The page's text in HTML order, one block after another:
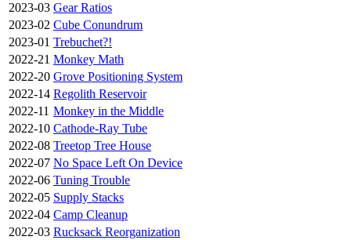
2023-03 Gear Ratios
2023-02 Cube Conundrum
2023-01 Trebuchet?!
2022-21 Monkey Math
2022-20 Grove Positioning System
2022-14 Regolith Reservoir
2022-11 Monkey in the Middle
2022-10 Cathode-Ray Tube
2022-08 Treetop Tree House
2022-07 No Space Left On Device
2022-06 Tuning Trouble
2022-05 Supply Stacks
2022-04 Camp Cleanup
2022-03 Rucksack Reorganization